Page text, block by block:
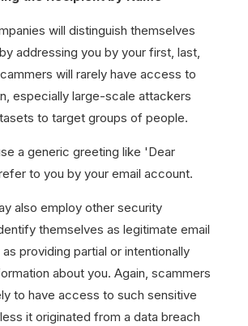
will distinguish themselves
addressing you by your first, last,
will rarely have access to
especially large-scale attackers
to target groups of people.
a generic greeting like 'Dear
to you by your email account.
also employ other security
themselves as legitimate email
providing partial or intentionally
about you. Again, scammers
to have access to such sensitive
it originated from a data breach